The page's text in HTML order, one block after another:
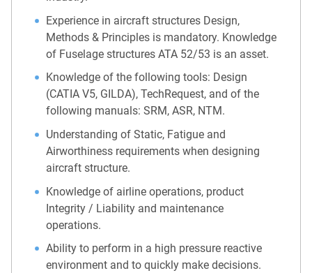
Experience in aircraft structures Design,
Methods & Principles is mandatory. Knowledge
of Fuselage structures ATA 52/53 is an asset.
Knowledge of the following tools: Design
(CATIA V5, GILDA), TechRequest, and of the
following manuals: SRM, ASR, NTM.
Understanding of Static, Fatigue and
Airworthiness requirements when designing
aircraft structure.
Knowledge of airline operations, product
Integrity / Liability and maintenance
operations.
Ability to perform in a high pressure reactive
environment and to quickly make decisions.